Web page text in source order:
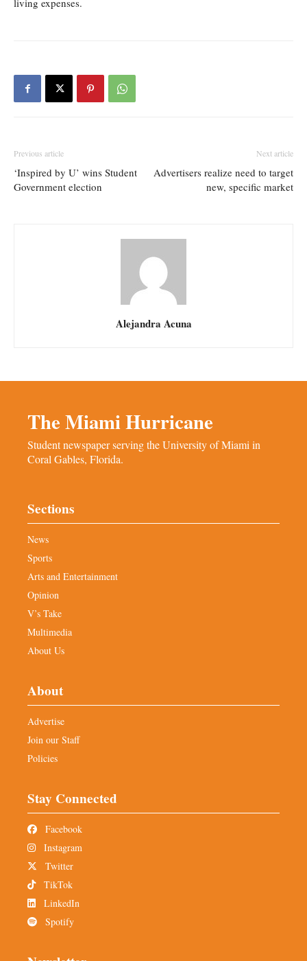
living expenses.
Previous article
‘Inspired by U’ wins Student
Government election
Next article
Advertisers realize need to target
new, specific market
Alejandra Acuna
The Miami Hurricane
Student newspaper serving the University of Miami in
Coral Gables, Florida.
Sections
News
Sports
Arts and Entertainment
Opinion
V’s Take
Multimedia
About Us
About
Advertise
Join our Staff
Policies
Stay Connected
Facebook
Instagram
Twitter
TikTok
LinkedIn
Spotify